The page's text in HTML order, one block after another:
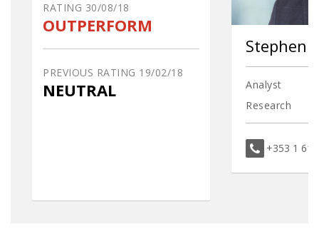
RATING 30/08/18
OUTPERFORM
PREVIOUS RATING 19/02/18
NEUTRAL
Stephen
Analyst
Research
+353 1